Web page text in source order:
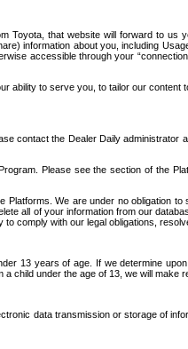
that website will forward to
information about you, including
accessible through your
to serve you, to tailor our
the Dealer Daily administrator
Please see the section of the
We are under no obligation
all of your information from our
comply with our legal obligations,
13 years of age. If we determine
child under the age of 13, we will make
data transmission or storage of